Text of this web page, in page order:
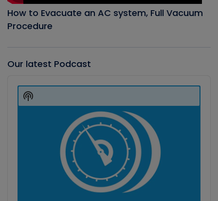
How to Evacuate an AC system, Full Vacuum
Procedure
Our latest Podcast
Player
Show
Podcast